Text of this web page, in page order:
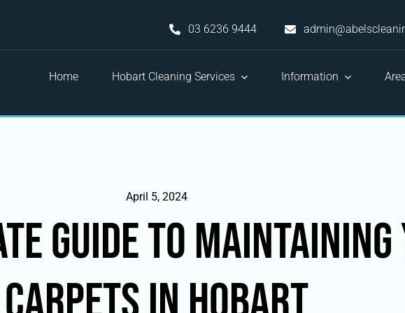
03 6236 9444
Home Hobart Cleaning Services Information
April 5, 2024
Guide to